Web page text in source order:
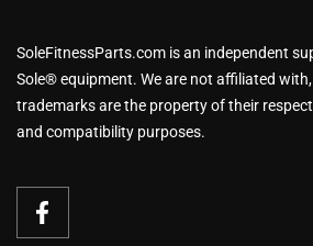
SoleFitnessParts.com is an independent
Sole® equipment. We are not affiliated
trademarks are the property of their
and compatibility purposes.